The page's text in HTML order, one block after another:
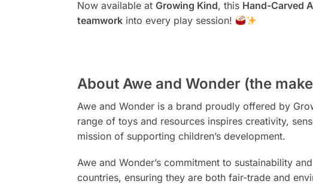
Now available at Growing Kind, this Hand-Carved
teamworkinto every play session!
About Awe and Wonder (the
Awe and Wonder is a brand proudly offered by
range of toys and resources inspires creativity,
mission of supporting children’s development.
Awe and Wonder’s commitment to sustainability
countries, ensuring they are both fair-trade and